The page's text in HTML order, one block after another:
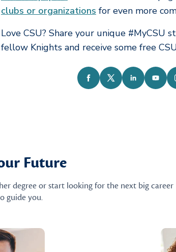
clubs or organizations for even more
Love CSU? Share your unique #MyCSU
fellow Knights and receive some free
FacebookTwitterLinkedIn
Future
degree or start looking for the next big career
guide you.